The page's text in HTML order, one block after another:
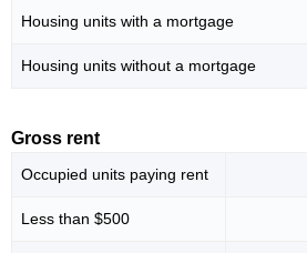
Housing units with a mortgage
Housing units without a mortgage
Gross rent
Occupied units paying rent
Less than $500